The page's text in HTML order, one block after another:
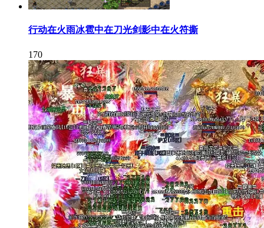
行动在火雨冰雹中在刀光剑影中在火符撕
170